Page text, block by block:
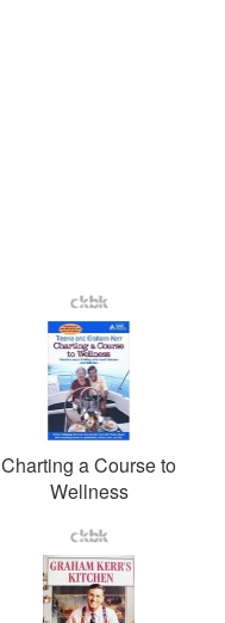
Charting a Course to
Wellness